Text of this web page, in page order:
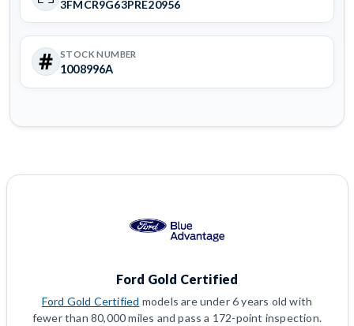
3FMCR9G63PRE20956
STOCK NUMBER
1008996A
Ford Gold Certified
Ford Gold Certified models are under 6 years old with
fewer than 80,000 miles and pass a 172-point inspection.